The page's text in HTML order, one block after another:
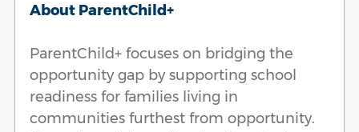
About ParentChild+
ParentChild+ focuses on bridging the
opportunity gap by supporting school
readiness for families living in
communities furthest from opportunity.